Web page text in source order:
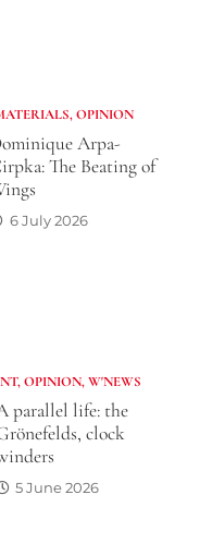
,OPINION
Arpa-
The Beating of
6 July 2026
,OPINION,W'NEWS
parallel life: the
clock
5 June 2026